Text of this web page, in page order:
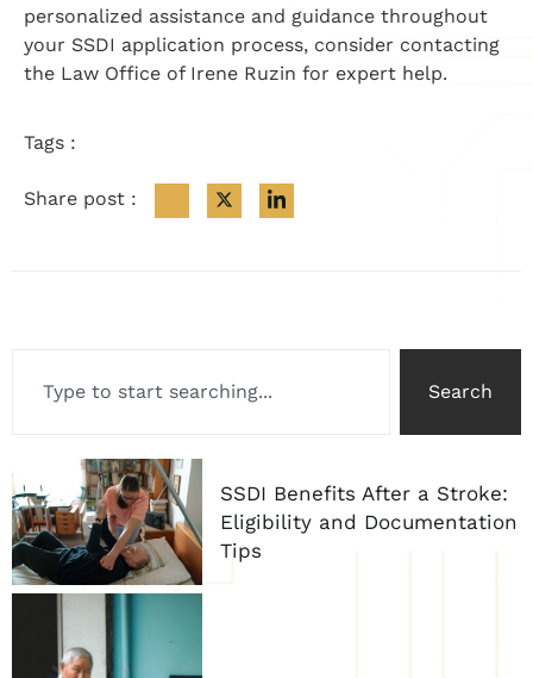
personalized assistance and guidance throughout
your SSDI application process, consider contacting
the Law Office of Irene Ruzin for expert help.
Tags :
Share post :
Search
SSDI Benefits After a Stroke:
Eligibility and Documentation
Tips